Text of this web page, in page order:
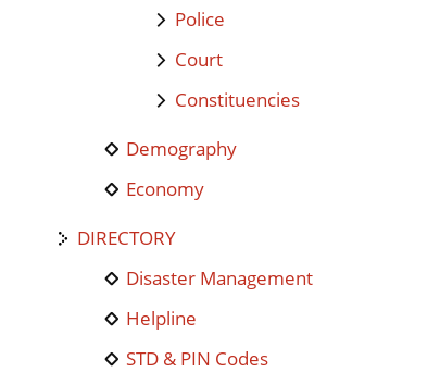
Police
Court
Constituencies
Demography
Economy
DIRECTORY
Disaster Management
Helpline
STD & PIN Codes